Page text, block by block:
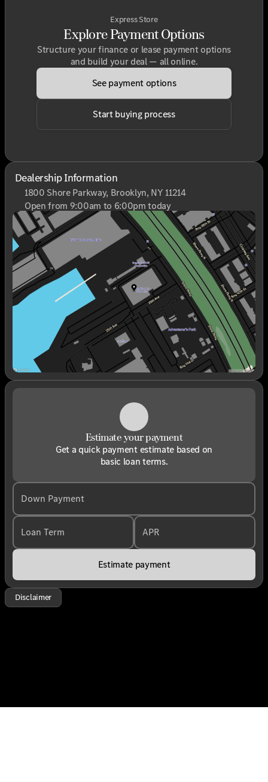
Express Store
Explore Payment Options
Structure your finance or lease payment options
and build your deal — all online.
See payment options
Start buying process
Dealership Information
1800 Shore Parkway, Brooklyn, NY 11214
Open from 9:00am to 6:00pm today
Sunday
Closed
Monday
9:00am - 6:00pm
Tuesday
9:00am - 6:00pm
Wednesday
9:00am - 6:00pm
Thursday
9:00am - 6:00pm
Friday
9:00am - 6:00pm
Saturday
9:00am - 6:00pm
Estimate your payment
Get a quick payment estimate based on
basic loan terms.
Down Payment
Loan Term APR
Estimate payment
Disclaimer